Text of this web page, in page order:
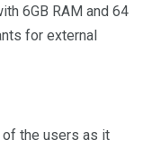
6GB RAM and 64
for external
the users as it